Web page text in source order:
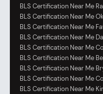
BLS Certification Near Me
BLS Certification Near Me
BLS Certification Near Me
BLS Certification Near Me
BLS Certification Near Me
BLS Certification Near Me
BLS Certification Near Me
BLS Certification Near Me
BLS Certification Near Me